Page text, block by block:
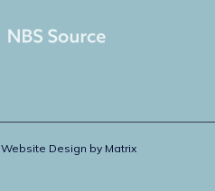
Website Design by Matrix